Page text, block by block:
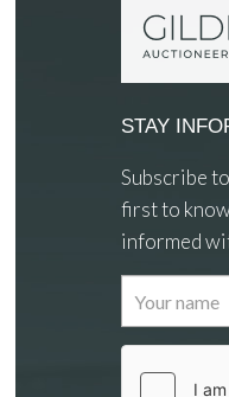
Images
STAY
Subscribe
first to
informed